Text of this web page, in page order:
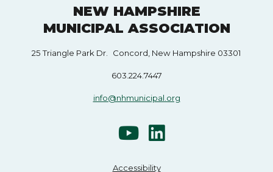
NEW HAMPSHIRE
MUNICIPAL ASSOCIATION
25 Triangle Park Dr. Concord, New Hampshire 03301
603.224.7447
info@nhmunicipal.org
Accessibility